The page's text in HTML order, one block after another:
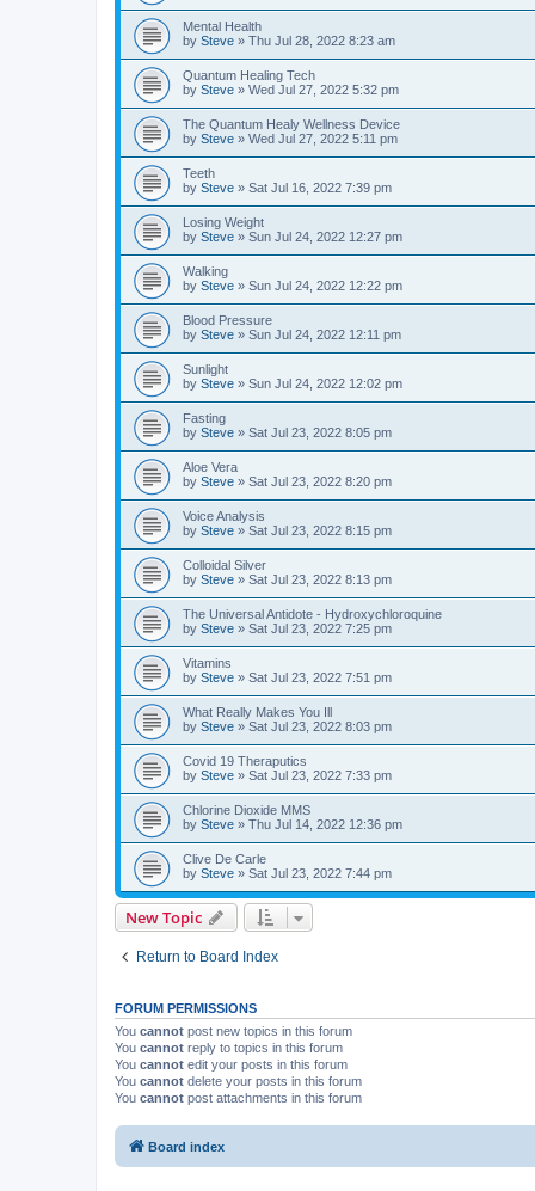
Mental Health
by Steve » Thu Jul 28, 2022 8:23 am
Quantum Healing Tech
by Steve » Wed Jul 27, 2022 5:32 pm
The Quantum Healy Wellness Device
by Steve » Wed Jul 27, 2022 5:11 pm
Teeth
by Steve » Sat Jul 16, 2022 7:39 pm
Losing Weight
by Steve » Sun Jul 24, 2022 12:27 pm
Walking
by Steve » Sun Jul 24, 2022 12:22 pm
Blood Pressure
by Steve » Sun Jul 24, 2022 12:11 pm
Sunlight
by Steve » Sun Jul 24, 2022 12:02 pm
Fasting
by Steve » Sat Jul 23, 2022 8:05 pm
Aloe Vera
by Steve » Sat Jul 23, 2022 8:20 pm
Voice Analysis
by Steve » Sat Jul 23, 2022 8:15 pm
Colloidal Silver
by Steve » Sat Jul 23, 2022 8:13 pm
The Universal Antidote - Hydroxychloroquine
by Steve » Sat Jul 23, 2022 7:25 pm
Vitamins
by Steve » Sat Jul 23, 2022 7:51 pm
What Really Makes You Ill
by Steve » Sat Jul 23, 2022 8:03 pm
Covid 19 Theraputics
by Steve » Sat Jul 23, 2022 7:33 pm
Chlorine Dioxide MMS
by Steve » Thu Jul 14, 2022 12:36 pm
Clive De Carle
by Steve » Sat Jul 23, 2022 7:44 pm
New Topic
Return to Board Index
FORUM PERMISSIONS
You cannot post new topics in this forum
You cannot reply to topics in this forum
You cannot edit your posts in this forum
You cannot delete your posts in this forum
You cannot post attachments in this forum
Board index